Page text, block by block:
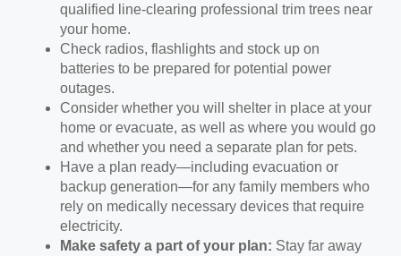
qualified line-clearing professional trim trees near
your home.
Check radios, flashlights and stock up on
batteries to be prepared for potential power
outages.
Consider whether you will shelter in place at your
home or evacuate, as well as where you would go
and whether you need a separate plan for pets.
Have a plan ready—including evacuation or
backup generation—for any family members who
rely on medically necessary devices that require
electricity.
Make safety a part of your plan: Stay far away